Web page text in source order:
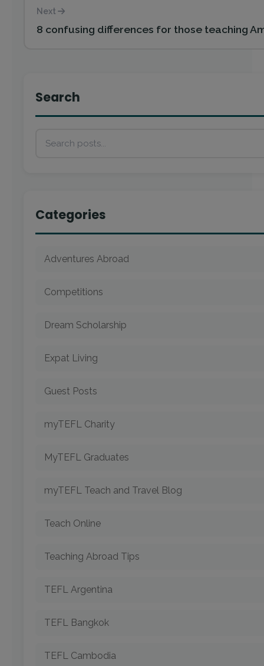
Next
8 confusing differences for those teaching
Search
Categories
Adventures Abroad
Competitions
Dream Scholarship
Expat Living
Guest Posts
myTEFL Charity
MyTEFL Graduates
myTEFL Teach and Travel Blog
Teach Online
Teaching Abroad Tips
TEFL Argentina
TEFL Bangkok
TEFL Cambodia